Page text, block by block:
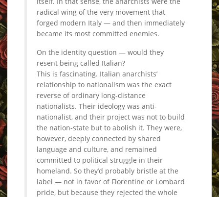
radical wing of the very movement that
forged modern Italy — and then immediately
became its most committed enemies.
On the identity question — would they
resent being called Italian?
This is fascinating. Italian anarchists’
relationship to nationalism was the exact
reverse of ordinary long-distance
nationalists. Their ideology was anti-
nationalist, and their project was not to build
the nation-state but to abolish it. They were,
however, deeply connected by shared
language and culture, and remained
committed to political struggle in their
homeland. So they’d probably bristle at the
label — not in favor of Florentine or Lombard
pride, but because they rejected the whole